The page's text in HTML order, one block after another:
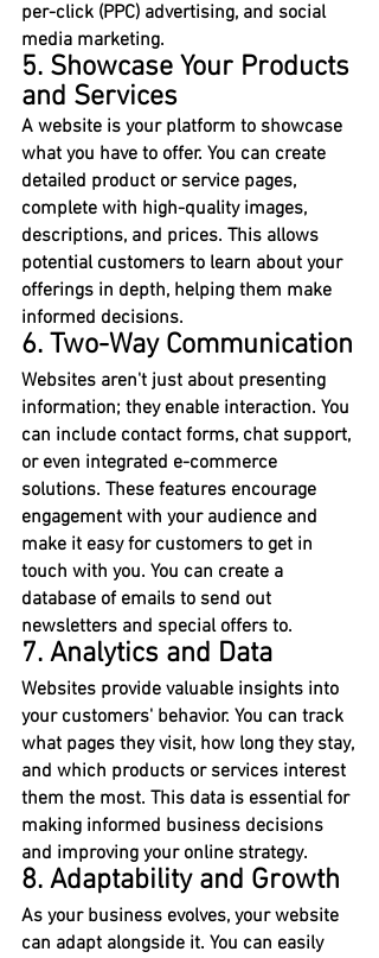
per-click (PPC) advertising, and social
media marketing.
5. Showcase Your Products
and Services
A website is your platform to showcase
what you have to offer. You can create
detailed product or service pages,
complete with high-quality images,
descriptions, and prices. This allows
potential customers to learn about your
offerings in depth, helping them make
informed decisions.
6. Two-Way Communication
Websites aren't just about presenting
information; they enable interaction. You
can include contact forms, chat support,
or even integrated e-commerce
solutions. These features encourage
engagement with your audience and
make it easy for customers to get in
touch with you. You can create a
database of emails to send out
newsletters and special offers to.
7. Analytics and Data
Websites provide valuable insights into
your customers' behavior. You can track
what pages they visit, how long they stay,
and which products or services interest
them the most. This data is essential for
making informed business decisions
and improving your online strategy.
8. Adaptability and Growth
As your business evolves, your website
can adapt alongside it. You can easily